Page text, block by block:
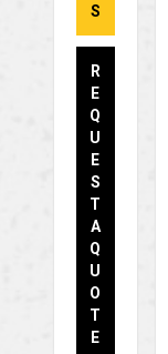
S
R
E
Q
U
E
S
T
A
Q
U
O
T
E